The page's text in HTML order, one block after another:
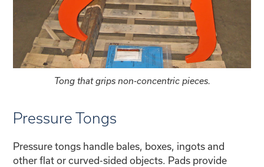
Tong that grips non-concentric pieces.
Pressure Tongs
Pressure tongs handle bales, boxes, ingots and
other flat or curved-sided objects. Pads provide